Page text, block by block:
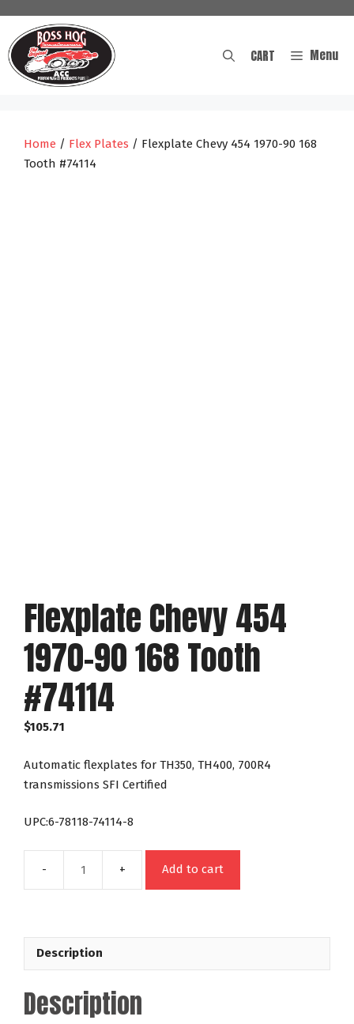
content
Menu
CART
Home / Flex Plates / Flexplate Chevy 454 1970-90 168
Tooth #74114
Flexplate Chevy 454
1970-90 168 Tooth
#74114
$105.71
Automatic flexplates for TH350, TH400, 700R4
transmissions SFI Certified
UPC:6-78118-74114-8
Flexplate
1970-
Tooth
#74114
Add to cart
Description
Description